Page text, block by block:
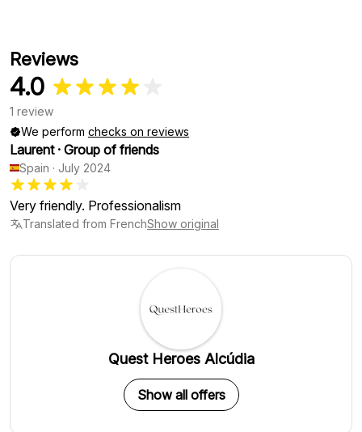
Reviews
4.0
1 review
We perform checks on reviews
Laurent · Group of friends
Spain · July 2024
Very friendly. Professionalism
Translated from FrenchShow original
Quest Heroes Alcúdia
Show all offers